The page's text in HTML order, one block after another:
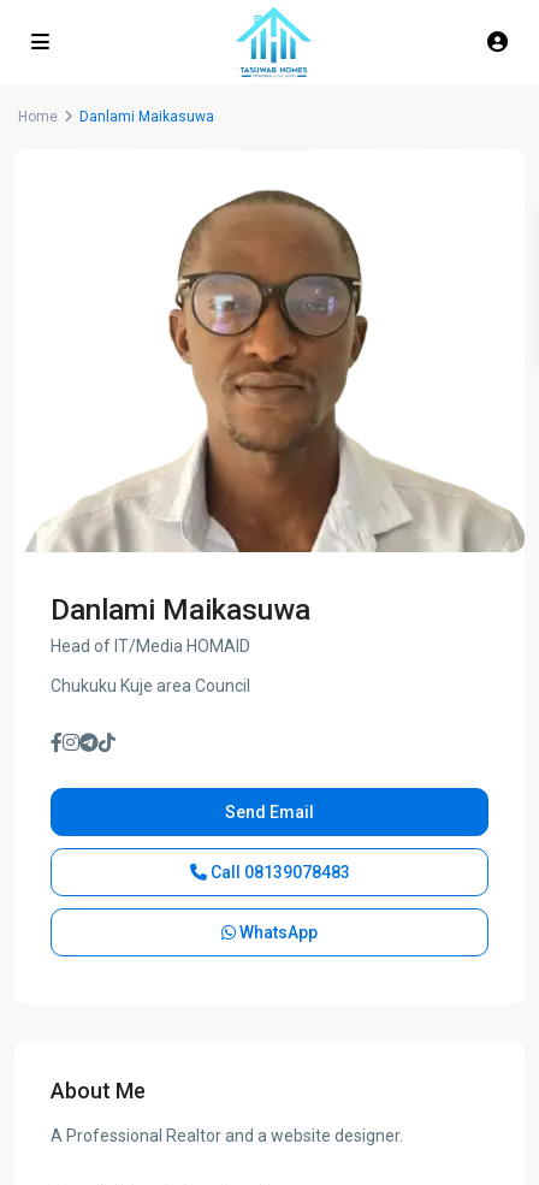
Home Danlami Maikasuwa
Danlami Maikasuwa
Head of IT/Media HOMAID
Chukuku Kuje area Council
Send Email
Call 08139078483
WhatsApp
About Me
A Professional Realtor and a website designer.